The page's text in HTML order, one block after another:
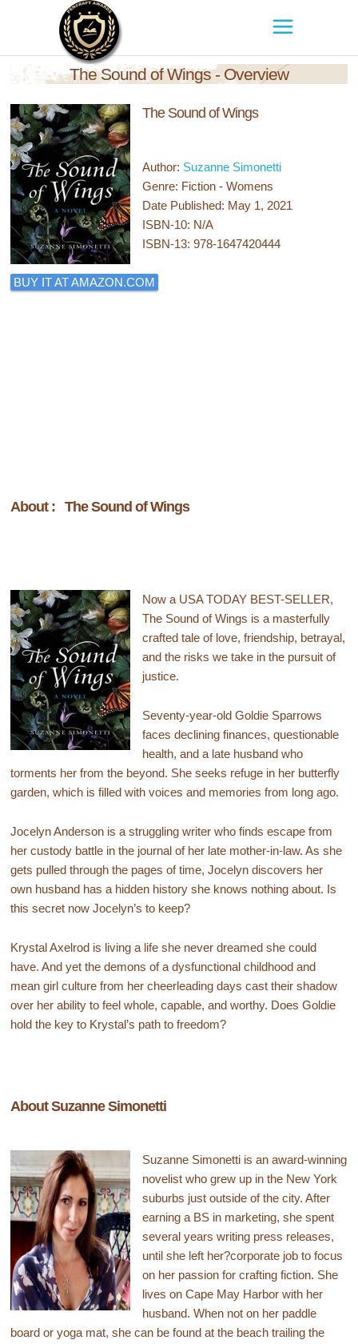
The Sound of Wings - Overview
The Sound of Wings
Author: Suzanne Simonetti
Genre: Fiction - Womens
Date Published: May 1, 2021
ISBN-10: N/A
ISBN-13: 978-1647420444
BUY IT AT AMAZON.COM
About : The Sound of Wings
Now a USA TODAY BEST-SELLER,
The Sound of Wings is a masterfully
crafted tale of love, friendship, betrayal,
and the risks we take in the pursuit of
justice.
Seventy-year-old Goldie Sparrows
faces declining finances, questionable
health, and a late husband who
torments her from the beyond. She seeks refuge in her butterfly
garden, which is filled with voices and memories from long ago.
Jocelyn Anderson is a struggling writer who finds escape from
her custody battle in the journal of her late mother-in-law. As she
gets pulled through the pages of time, Jocelyn discovers her
own husband has a hidden history she knows nothing about. Is
this secret now Jocelyn’s to keep?
Krystal Axelrod is living a life she never dreamed she could
have. And yet the demons of a dysfunctional childhood and
mean girl culture from her cheerleading days cast their shadow
over her ability to feel whole, capable, and worthy. Does Goldie
hold the key to Krystal’s path to freedom?
About Suzanne Simonetti
Suzanne Simonetti is an award-winning
novelist who grew up in the New York
suburbs just outside of the city. After
earning a BS in marketing, she spent
several years writing press releases,
until she left her?corporate job to focus
on her passion for crafting fiction. She
lives on Cape May Harbor with her
husband. When not on her paddle
board or yoga mat, she can be found at the beach trailing the